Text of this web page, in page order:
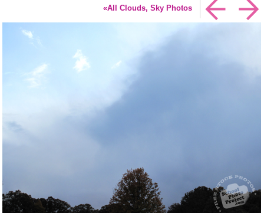
«All Clouds, Sky Photos